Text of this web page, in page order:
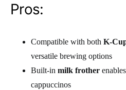
Pros:
Compatible with both K-
versatile brewing options
Built-in milk frother
cappuccinos